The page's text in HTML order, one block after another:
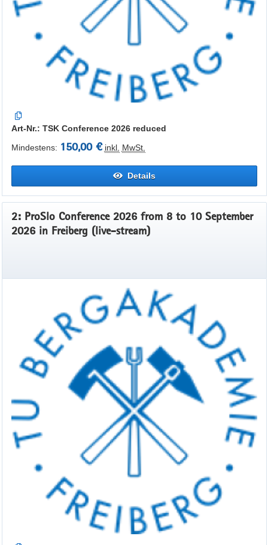
Art-Nr.: TSK Conference 2026 reduced
Mindestens: 150,00 € inkl. MwSt.
Details
2: ProSlo Conference 2026 from 8 to 10 September
2026 in Freiberg (live-stream)